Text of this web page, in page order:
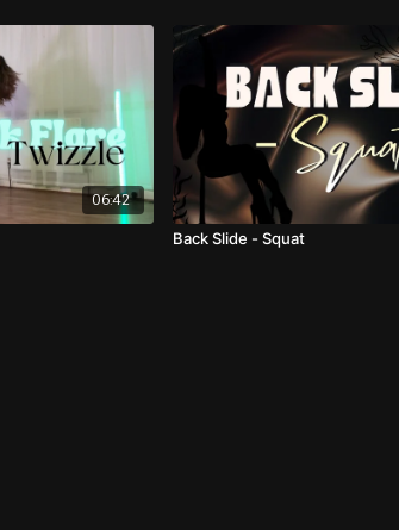
06:42
Back Slide - Squat